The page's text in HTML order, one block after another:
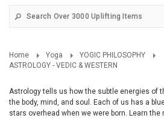
Home Yoga
YOGIC PHILOSOPHY
ASTROLOGY - VEDIC & WESTERN
Astrology tells us how the subtle energies of
the body, mind, and soul. Each of us has a
stars overhead when we were born. Learn